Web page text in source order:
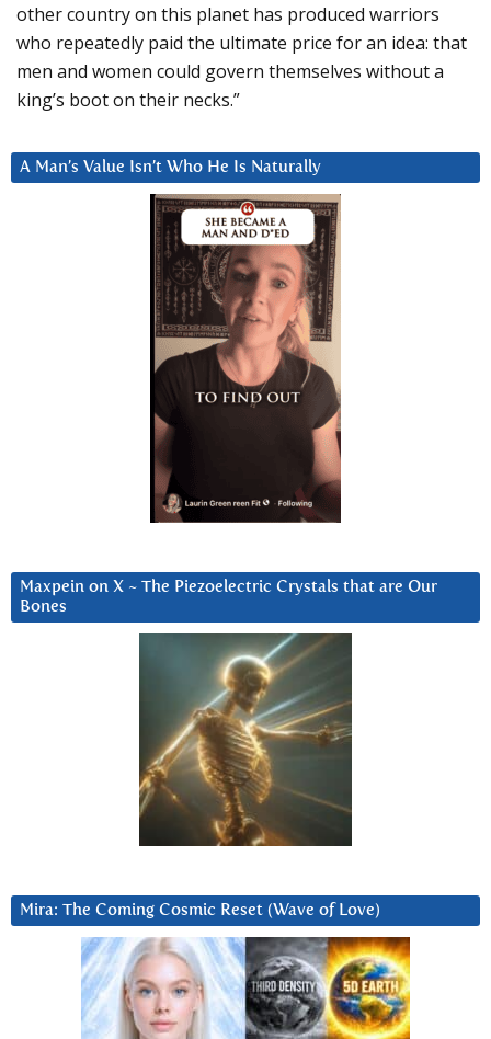
other country on this planet has produced warriors
who repeatedly paid the ultimate price for an idea: that
men and women could govern themselves without a
king’s boot on their necks.”
A Man’s Value Isn’t Who He Is Naturally
Maxpein on X ~ The Piezoelectric Crystals that are Our
Bones
Mira: The Coming Cosmic Reset (Wave of Love)